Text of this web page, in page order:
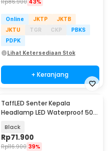
Rp86.900 43%
Online JKTP
JKTB
JKTU
TGR CKP
PBKS
PDPK
Lihat Ketersediaan Stok
+ Keranjang
TaffLED Senter Kepala
Headlamp LED Waterproof 500
Black
Rp71.900
Rp116.900 39%